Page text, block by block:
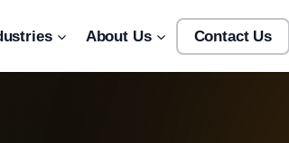
About Us Contact Us